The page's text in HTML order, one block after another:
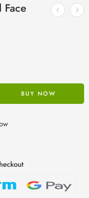
BUY NOW